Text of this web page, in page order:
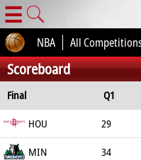
☰
NBA All
Scoreboard
Final Q1
HOU
29
MIN
34